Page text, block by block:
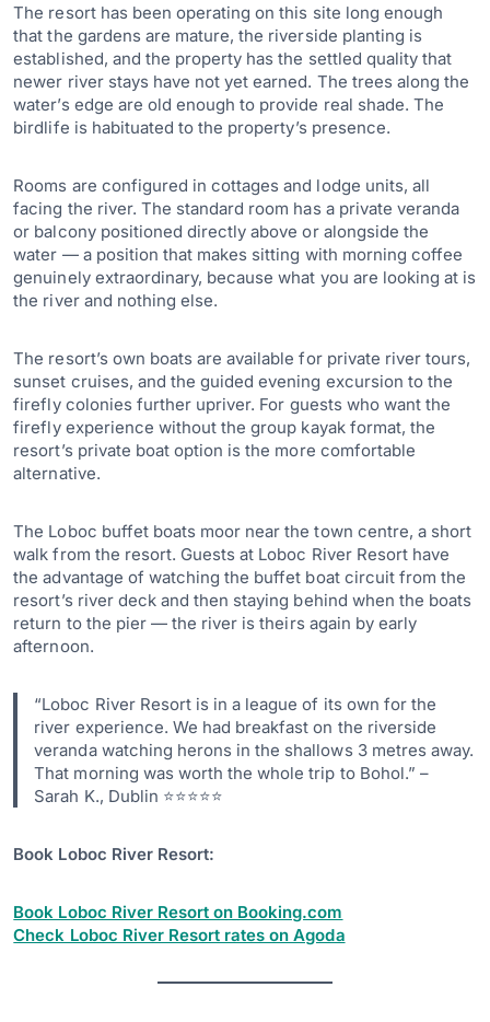
The resort has been operating on this site long enough
that the gardens are mature, the riverside planting is
established, and the property has the settled quality that
newer river stays have not yet earned. The trees along the
water’s edge are old enough to provide real shade. The
birdlife is habituated to the property’s presence.
Rooms are configured in cottages and lodge units, all
facing the river. The standard room has a private veranda
or balcony positioned directly above or alongside the
water — a position that makes sitting with morning coffee
genuinely extraordinary, because what you are looking at is
the river and nothing else.
The resort’s own boats are available for private river tours,
sunset cruises, and the guided evening excursion to the
firefly colonies further upriver. For guests who want the
firefly experience without the group kayak format, the
resort’s private boat option is the more comfortable
alternative.
The Loboc buffet boats moor near the town centre, a short
walk from the resort. Guests at Loboc River Resort have
the advantage of watching the buffet boat circuit from the
resort’s river deck and then staying behind when the boats
return to the pier — the river is theirs again by early
afternoon.
“Loboc River Resort is in a league of its own for the
river experience. We had breakfast on the riverside
veranda watching herons in the shallows 3 metres away.
That morning was worth the whole trip to Bohol.” –
Sarah K., Dublin ⭐⭐⭐⭐⭐
Book Loboc River Resort:
Book Loboc River Resort on Booking.com
Check Loboc River Resort rates on Agoda